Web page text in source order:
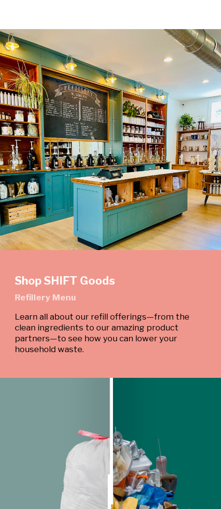
Shop SHIFT Goods
Refillery Menu
Learn all about our refill offerings—from the
clean ingredients to our amazing product
partners—to see how you can lower your
household waste.